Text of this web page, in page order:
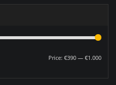
Price: €390 — €1.000